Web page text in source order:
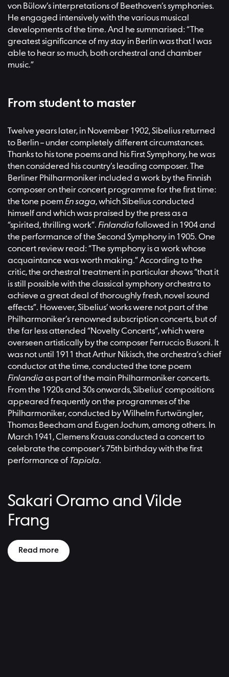
von Bülow’s interpretations of Beethoven’s symphonies.
He engaged intensively with the various musical
developments of the time. And he summarised: “The
greatest significance of my stay in Berlin was that I was
able to hear so much, both orchestral and chamber
music.”
From student to master
Twelve years later, in November 1902, Sibelius returned
to Berlin – under completely different circumstances.
Thanks to his tone poems and his First Symphony, he was
then considered his country’s leading composer. The
Berliner Philharmoniker included a work by the Finnish
composer on their concert programme for the first time:
the tone poemEn saga, which Sibelius conducted
himself and which was praised by the press as a
“spirited, thrilling work”. Finlandiafollowed in 1904 and
the performance of the Second Symphony in 1905. One
concert review read: “The symphony is a work whose
acquaintance was worth making.” According to the
critic, the orchestral treatment in particular shows “that it
is still possible with the classical symphony orchestra to
achieve a great deal of thoroughly fresh, novel sound
effects”. However, Sibelius’ works were not part of the
Philharmoniker’s renowned subscription concerts, but of
the far less attended “Novelty Concerts”, which were
overseen artistically by the composer Ferruccio Busoni. It
was not until 1911 that Arthur Nikisch, the orchestra’s chief
conductor at the time, conducted the tone poem
Finlandiaas part of the main Philharmoniker concerts.
From the 1920s and 30s onwards, Sibelius’ compositions
appeared frequently on the programmes of the
Philharmoniker, conducted by Wilhelm Furtwängler,
Thomas Beecham and Eugen Jochum, among others. In
March 1941, Clemens Krauss conducted a concert to
celebrate the composer’s 75th birthday with the first
performance ofTapiola.
Sakari Oramo and Vilde
Frang
Read more